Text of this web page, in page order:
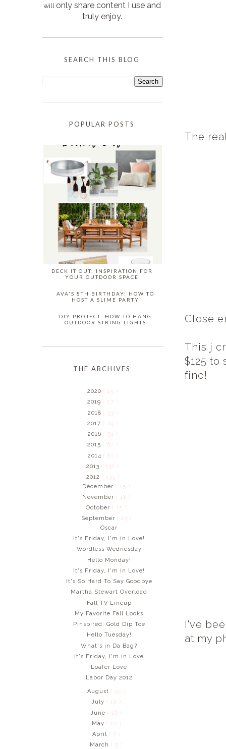
The
Close
This j
$125
fine!
I've
at my
will only share content I use and
truly enjoy.
SEARCH THIS BLOG
POPULAR POSTS
DECK IT OUT: INSPIRATION FOR
YOUR OUTDOOR SPACE
AVA'S 8TH BIRTHDAY: HOW TO
HOST A SLIME PARTY
DIY PROJECT: HOW TO HANG
OUTDOOR STRING LIGHTS
THE ARCHIVES
2020( 15 )
2019( 27 )
2018 ( 53 )
2017( 49 )
2016 ( 91 )
2015( 62 )
2014 ( 81 )
2013( 132 )
2012 ( 135 )
December( 15 )
November ( 18 )
October( 15 )
September ( 15 )
Oscar
It's Friday, I'm in Love!
Wordless Wednesday
Hello Monday!
It's Friday, I'm in Love!
It's So Hard To Say Goodbye
Martha Stewart Overload
Fall TV Lineup
My Favorite Fall Looks
Pinspired: Gold Dip Toe
Hello Tuesday!
What's in Da Bag?
It's Friday, I'm in Love
Loafer Love
Labor Day 2012
August ( 12 )
July( 18 )
June( 10 )
May ( 10 )
April ( 7 )
March( 5 )